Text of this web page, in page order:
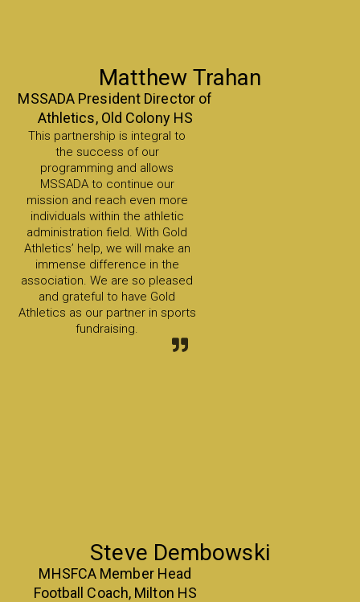
Matthew Trahan
MSSADA President Director of
Athletics, Old Colony HS
This partnership is integral to
the success of our
programming and allows
MSSADA to continue our
mission and reach even more
individuals within the athletic
administration field. With Gold
Athletics’ help, we will make an
immense difference in the
association. We are so pleased
and grateful to have Gold
Athletics as our partner in sports
fundraising.
Steve Dembowski
MHSFCA Member Head
Football Coach, Milton HS